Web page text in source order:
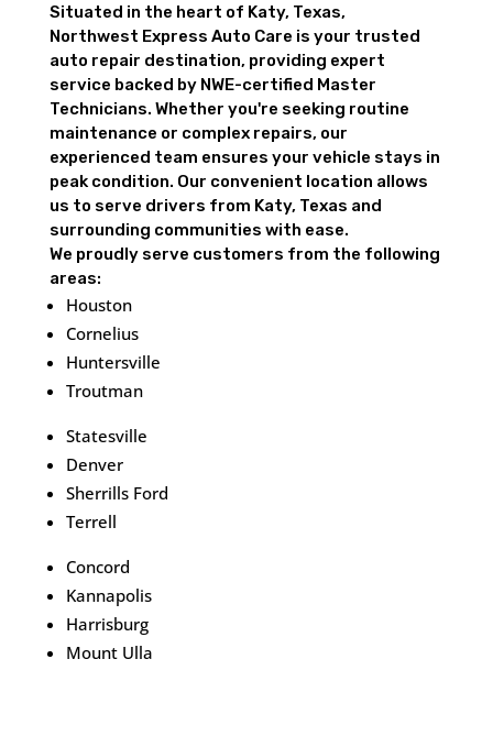
Situated in the heart of Katy, Texas,
Northwest Express Auto Care is your trusted
auto repair destination, providing expert
service backed by NWE-certified Master
Technicians. Whether you're seeking routine
maintenance or complex repairs, our
experienced team ensures your vehicle stays in
peak condition. Our convenient location allows
us to serve drivers from Katy, Texas and
surrounding communities with ease.
We proudly serve customers from the following
areas:
Houston
Cornelius
Huntersville
Troutman
Statesville
Denver
Sherrills Ford
Terrell
Concord
Kannapolis
Harrisburg
Mount Ulla